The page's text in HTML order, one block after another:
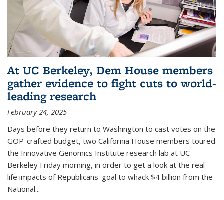
At UC Berkeley, Dem House members
gather evidence to fight cuts to world-
leading research
February 24, 2025
Days before they return to Washington to cast votes on the
GOP-crafted budget, two California House members toured
the Innovative Genomics Institute research lab at UC
Berkeley Friday morning, in order to get a look at the real-
life impacts of Republicans' goal to whack $4 billion from the
National...